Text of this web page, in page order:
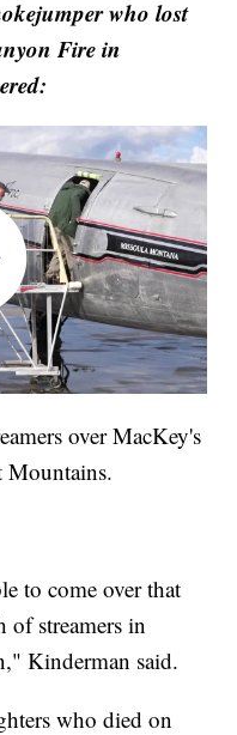
who lost
Fire in
over MacKey's
Mountains.
to come over that
of streamers in
Kinderman said.
who died on